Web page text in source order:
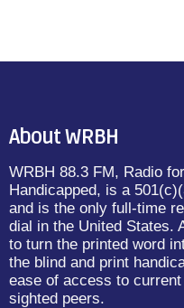
About WRBH
WRBH 88.3 FM, Radio
Handicapped, is a
and is the only full-time
dial in the United States.
to turn the printed word
the blind and print
ease of access to
sighted peers.